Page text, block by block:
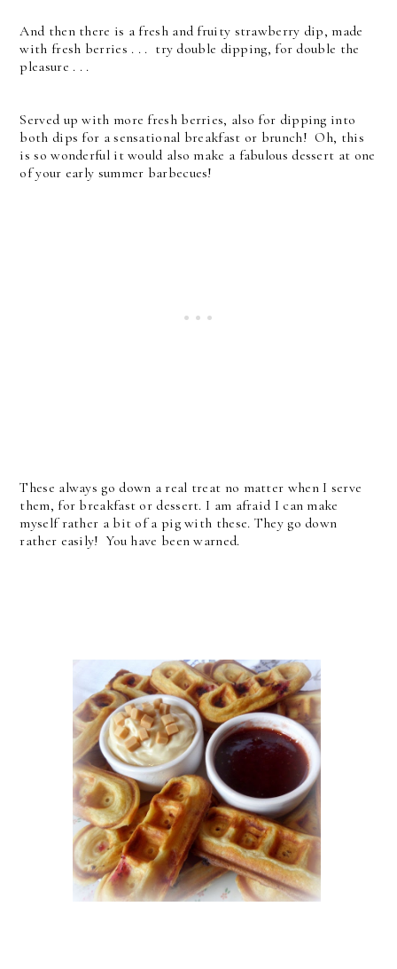
And then there is a fresh and fruity strawberry dip, made
with fresh berries . . . try double dipping, for double the
pleasure . . .
Served up with more fresh berries, also for dipping into
both dips for a sensational breakfast or brunch! Oh, this
is so wonderful it would also make a fabulous dessert at one
of your early summer barbecues!
These always go down a real treat no matter when I serve
them, for breakfast or dessert. I am afraid I can make
myself rather a bit of a pig with these. They go down
rather easily!You have been warned.